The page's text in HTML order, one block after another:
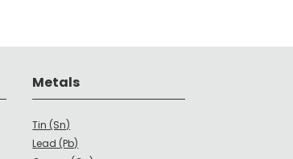
Metals
Tin (Sn)
Lead (Pb)